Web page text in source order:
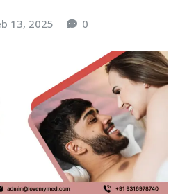
13, 2025 0